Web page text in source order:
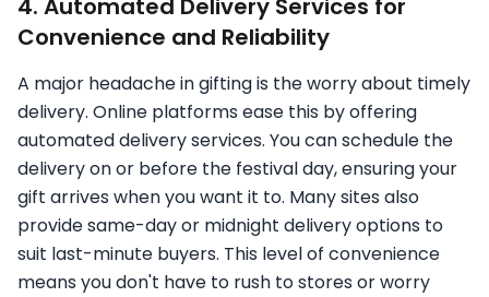
4. Automated Delivery Services for
Convenience and Reliability
A major headache in gifting is the worry about timely
delivery. Online platforms ease this by offering
automated delivery services. You can schedule the
delivery on or before the festival day, ensuring your
gift arrives when you want it to. Many sites also
provide same-day or midnight delivery options to
suit last-minute buyers. This level of convenience
means you don't have to rush to stores or worry